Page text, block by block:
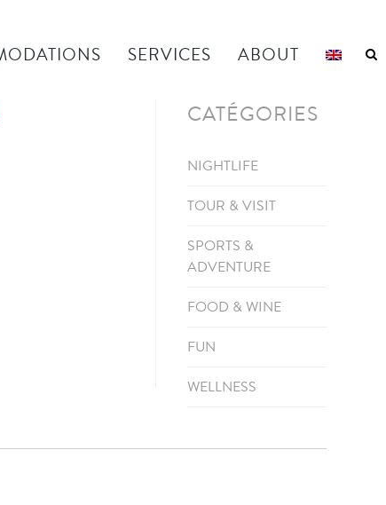
SERVICES ABOUT
CATÉGORIES
NIGHTLIFE
TOUR & VISIT
SPORTS &
ADVENTURE
FOOD & WINE
FUN
WELLNESS